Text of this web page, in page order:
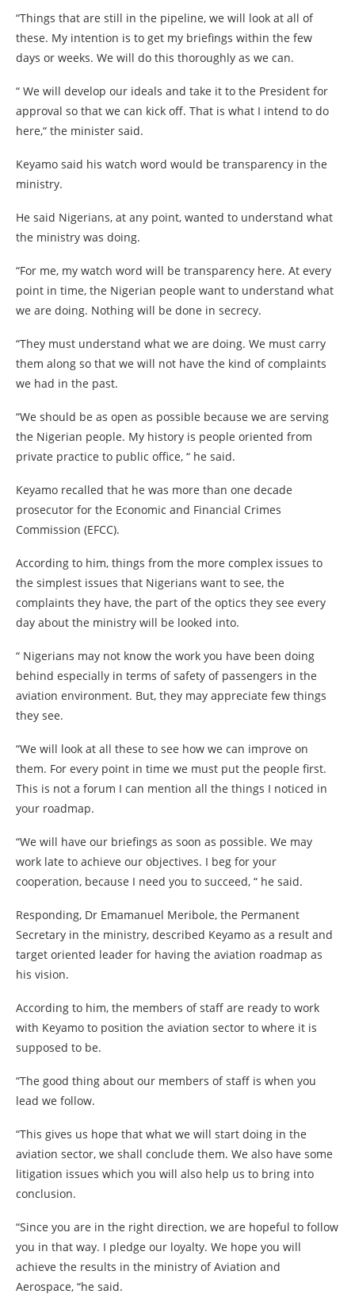
“Things that are still in the pipeline, we will look at all of
these. My intention is to get my briefings within the few
days or weeks. We will do this thoroughly as we can.
“ We will develop our ideals and take it to the President for
approval so that we can kick off. That is what I intend to do
here,“ the minister said.
Keyamo said his watch word would be transparency in the
ministry.
He said Nigerians, at any point, wanted to understand what
the ministry was doing.
“For me, my watch word will be transparency here. At every
point in time, the Nigerian people want to understand what
we are doing. Nothing will be done in secrecy.
“They must understand what we are doing. We must carry
them along so that we will not have the kind of complaints
we had in the past.
“We should be as open as possible because we are serving
the Nigerian people. My history is people oriented from
private practice to public office, “ he said.
Keyamo recalled that he was more than one decade
prosecutor for the Economic and Financial Crimes
Commission (EFCC).
According to him, things from the more complex issues to
the simplest issues that Nigerians want to see, the
complaints they have, the part of the optics they see every
day about the ministry will be looked into.
“ Nigerians may not know the work you have been doing
behind especially in terms of safety of passengers in the
aviation environment. But, they may appreciate few things
they see.
“We will look at all these to see how we can improve on
them. For every point in time we must put the people first.
This is not a forum I can mention all the things I noticed in
your roadmap.
“We will have our briefings as soon as possible. We may
work late to achieve our objectives. I beg for your
cooperation, because I need you to succeed, “ he said.
Responding, Dr Emamanuel Meribole, the Permanent
Secretary in the ministry, described Keyamo as a result and
target oriented leader for having the aviation roadmap as
his vision.
According to him, the members of staff are ready to work
with Keyamo to position the aviation sector to where it is
supposed to be.
“The good thing about our members of staff is when you
lead we follow.
“This gives us hope that what we will start doing in the
aviation sector, we shall conclude them. We also have some
litigation issues which you will also help us to bring into
conclusion.
“Since you are in the right direction, we are hopeful to follow
you in that way. I pledge our loyalty. We hope you will
achieve the results in the ministry of Aviation and
Aerospace, “he said.